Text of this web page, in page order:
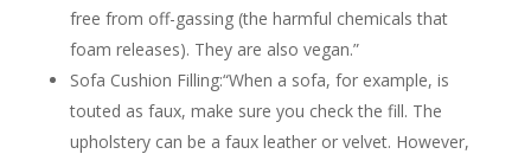
free from off-gassing (the harmful chemicals that
foam releases). They are also vegan.”
Sofa Cushion Filling:“When a sofa, for example, is
touted as faux, make sure you check the fill. The
upholstery can be a faux leather or velvet. However,